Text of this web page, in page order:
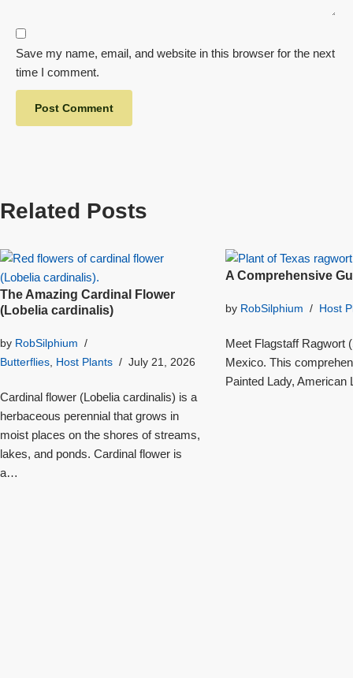
Save my name, email, and website in this browser for the next
time I comment.
Related Posts
The Amazing Cardinal Flower
(Lobelia cardinalis)
by RobSilphium
Butterflies, Host Plants July 21, 2026
Cardinal flower (Lobelia cardinalis) is a
herbaceous perennial that grows in
moist places on the shores of streams,
lakes, and ponds. Cardinal flower is
a…
A Comprehensive
by RobSilphium Host
Meet Flagstaff Ragwort
Mexico. This
Painted Lady, American